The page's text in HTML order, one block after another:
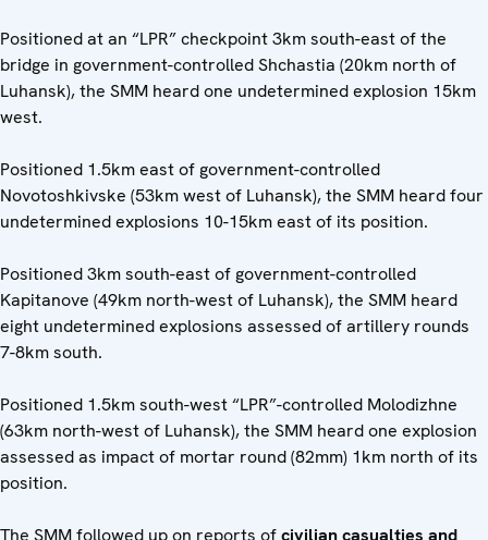
Positioned at an “LPR” checkpoint 3km south-east of the
bridge in government-controlled Shchastia (20km north of
Luhansk), the SMM heard one undetermined explosion 15km
west.
Positioned 1.5km east of government-controlled
Novotoshkivske (53km west of Luhansk), the SMM heard four
undetermined explosions 10-15km east of its position.
Positioned 3km south-east of government-controlled
Kapitanove (49km north-west of Luhansk), the SMM heard
eight undetermined explosions assessed of artillery rounds
7-8km south.
Positioned 1.5km south-west “LPR”-controlled Molodizhne
(63km north-west of Luhansk), the SMM heard one explosion
assessed as impact of mortar round (82mm) 1km north of its
position.